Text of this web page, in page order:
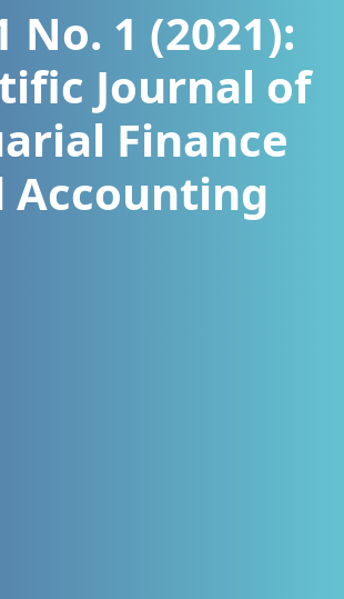
No. 1 (2021):
Journal of
Finance
Accounting